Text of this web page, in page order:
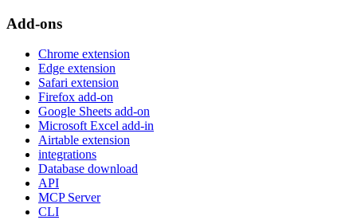
Add-ons
Chrome extension
Edge extension
Safari extension
Firefox add-on
Google Sheets add-on
Microsoft Excel add-in
Airtable extension
integrations
Database download
API
MCP Server
CLI